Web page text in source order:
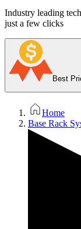
Industry leading
just a few clicks
Best
Home
Base Rack